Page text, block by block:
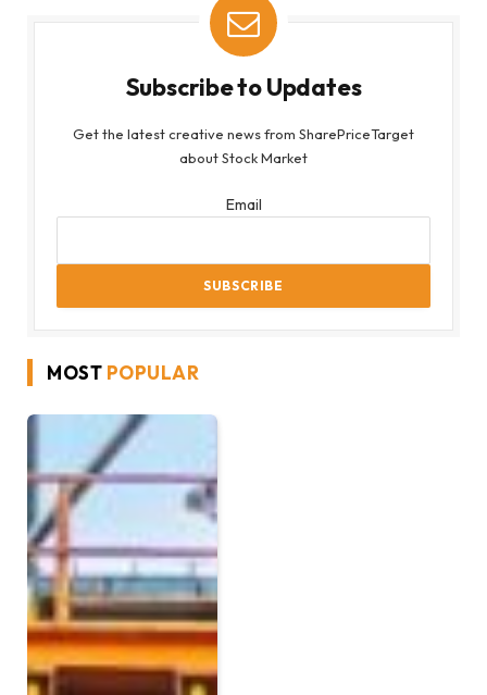
Subscribe to Updates
Get the latest creative news from SharePriceTarget
about Stock Market
Email
MOST POPULAR